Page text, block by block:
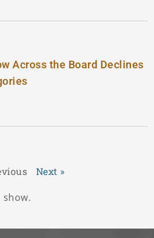
Across the Board Declines
Next »
show.